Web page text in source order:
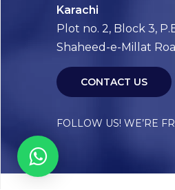
Karachi
Plot no. 2, Block 3,
Shaheed-e-Millat
CONTACT US
FOLLOW US! WE’RE